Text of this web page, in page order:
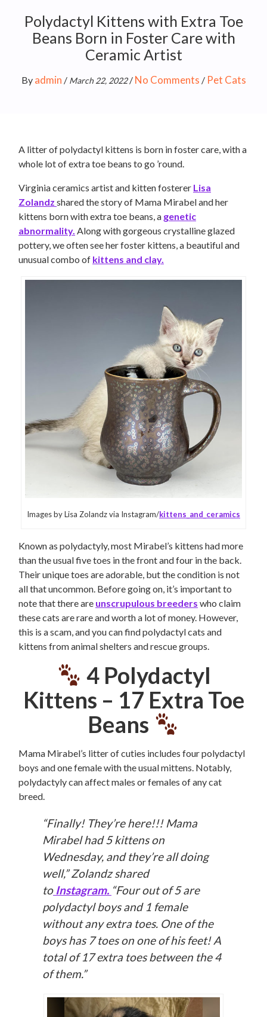
Polydactyl Kittens with Extra Toe
Beans Born in Foster Care with
Ceramic Artist
By admin / March 22, 2022/ No Comments / Pet Cats
A litter of polydactyl kittens is born in foster care, with a
whole lot of extra toe beans to go ’round.
Virginia ceramics artist and kitten fosterer Lisa
Zolandz shared the story of Mama Mirabel and her
kittens born with extra toe beans, a genetic
abnormality. Along with gorgeous crystalline glazed
pottery, we often see her foster kittens, a beautiful and
unusual combo of kittens and clay.
Images by Lisa Zolandz via Instagram/kittens_and_ceramics
Known as polydactyly, most Mirabel’s kittens had more
than the usual five toes in the front and four in the back.
Their unique toes are adorable, but the condition is not
all that uncommon. Before going on, it’s important to
note that there are unscrupulous breeders who claim
these cats are rare and worth a lot of money. However,
this is a scam, and you can find polydactyl cats and
kittens from animal shelters and rescue groups.
4 Polydactyl
Kittens – 17 Extra Toe
Beans
Mama Mirabel’s litter of cuties includes four polydactyl
boys and one female with the usual mittens. Notably,
polydactyly can affect males or females of any cat
breed.
“Finally! They’re here!!! Mama
Mirabel had 5 kittens on
Wednesday, and they’re all doing
well,” Zolandz shared
toInstagram. “Four out of 5 are
polydactyl boys and 1 female
without any extra toes. One of the
boys has 7 toes on one of his feet! A
total of 17 extra toes between the 4
of them.”